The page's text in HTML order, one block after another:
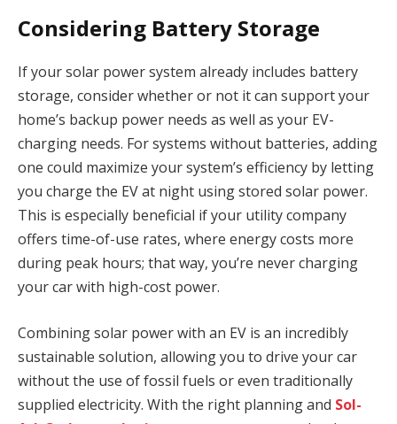
Considering Battery Storage
If your solar power system already includes battery
storage, consider whether or not it can support your
home’s backup power needs as well as your EV-
charging needs. For systems without batteries, adding
one could maximize your system’s efficiency by letting
you charge the EV at night using stored solar power.
This is especially beneficial if your utility company
offers time-of-use rates, where energy costs more
during peak hours; that way, you’re never charging
your car with high-cost power.
Combining solar power with an EV is an incredibly
sustainable solution, allowing you to drive your car
without the use of fossil fuels or even traditionally
supplied electricity. With the right planning and Sol-